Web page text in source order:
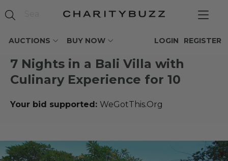
AUCTIONS BUY NOW REGISTER
LOGIN
7 Nights in a Bali Villa with
Culinary Experience for 10
Your bid supported: WeGotThis.Org